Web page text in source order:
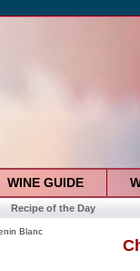
WINE GUIDE
Recipe of the Day
Blanc